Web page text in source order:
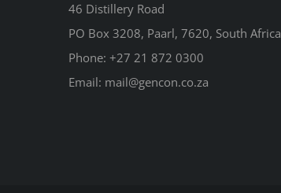
46 Distillery Road
PO Box 3208, Paarl, 7620, South Africa
Phone: +27 21 872 0300
Email: mail@gencon.co.za